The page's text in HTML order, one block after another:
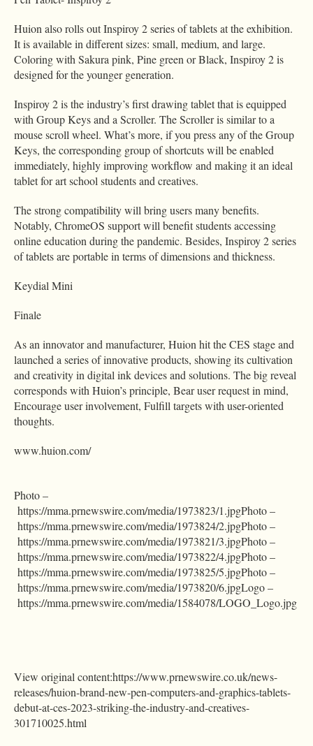
Huion also rolls out Inspiroy 2 series of tablets at the exhibition.
It is available in different sizes: small, medium, and large.
Coloring with Sakura pink, Pine green or Black, Inspiroy 2 is
designed for the younger generation.
Inspiroy 2 is the industry’s first drawing tablet that is equipped
with Group Keys and a Scroller. The Scroller is similar to a
mouse scroll wheel. What’s more, if you press any of the Group
Keys, the corresponding group of shortcuts will be enabled
immediately, highly improving workflow and making it an ideal
tablet for art school students and creatives.
The strong compatibility will bring users many benefits.
Notably, ChromeOS support will benefit students accessing
online education during the pandemic. Besides, Inspiroy 2 series
of tablets are portable in terms of dimensions and thickness.
Keydial Mini
Finale
As an innovator and manufacturer, Huion hit the CES stage and
launched a series of innovative products, showing its cultivation
and creativity in digital ink devices and solutions. The big reveal
corresponds with Huion’s principle, Bear user request in mind,
Encourage user involvement, Fulfill targets with user-oriented
thoughts.
www.huion.com/
Photo –
https://mma.prnewswire.com/media/1973823/1.jpgPhoto –
https://mma.prnewswire.com/media/1973824/2.jpgPhoto –
https://mma.prnewswire.com/media/1973821/3.jpgPhoto –
https://mma.prnewswire.com/media/1973822/4.jpgPhoto –
https://mma.prnewswire.com/media/1973825/5.jpgPhoto –
https://mma.prnewswire.com/media/1973820/6.jpgLogo –
https://mma.prnewswire.com/media/1584078/LOGO_Logo.jpg
View original content:https://www.prnewswire.co.uk/news-
releases/huion-brand-new-pen-computers-and-graphics-tablets-
debut-at-ces-2023-striking-the-industry-and-creatives-
301710025.html